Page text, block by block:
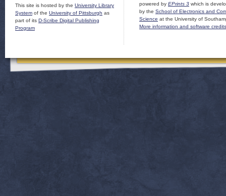
This site is hosted by the University Library
System of the University of Pittsburgh as
part of its D-Scribe Digital Publishing
Program
powered by EPrints 3 which is
by the School of Electronics and
Science at the University of
More information and software credits